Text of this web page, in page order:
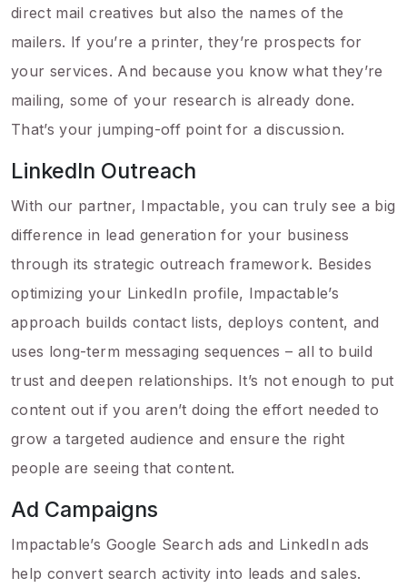
direct mail creatives but also the names of the
mailers. If you’re a printer, they’re prospects for
your services. And because you know what they’re
mailing, some of your research is already done.
That’s your jumping-off point for a discussion.
LinkedIn Outreach
With our partner, Impactable, you can truly see a big
difference in lead generation for your business
through its strategic outreach framework. Besides
optimizing your LinkedIn profile, Impactable’s
approach builds contact lists, deploys content, and
uses long-term messaging sequences – all to build
trust and deepen relationships. It’s not enough to put
content out if you aren’t doing the effort needed to
grow a targeted audience and ensure the right
people are seeing that content.
Ad Campaigns
Impactable’s Google Search ads and LinkedIn ads
help convert search activity into leads and sales.